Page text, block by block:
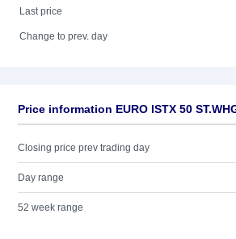
Last price
Change to prev. day
Price information EURO ISTX 50
Closing price prev trading day
Day range
52 week range